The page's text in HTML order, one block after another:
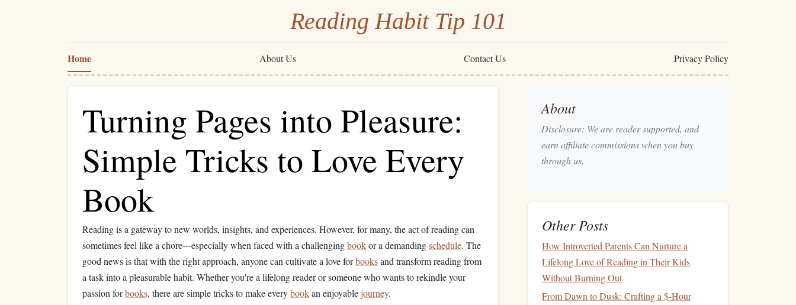
Reading Habit Tip 101
Home About Us Contact Us Privacy Policy
Turning Pages into Pleasure:
Simple Tricks to Love Every
Book
Reading is a gateway to new worlds, insights, and experiences. However, for many, the act of reading can
sometimes feel like a chore---especially when faced with a challengingbookor a demandingschedule. The
good news is that with the right approach, anyone can cultivate a love forbooksand transform reading from
a task into a pleasurable habit. Whether you're a lifelong reader or someone who wants to rekindle your
passion forbooks, there are simple tricks to make everybookan enjoyablejourney.
About
Disclosure: We are reader supported, and
earn affiliate commissions when you buy
through us.
Other Posts
How Introverted Parents Can Nurture a
Lifelong Love of Reading in Their Kids
Without Burning Out
From Dawn to Dusk: Crafting a $‑Hour